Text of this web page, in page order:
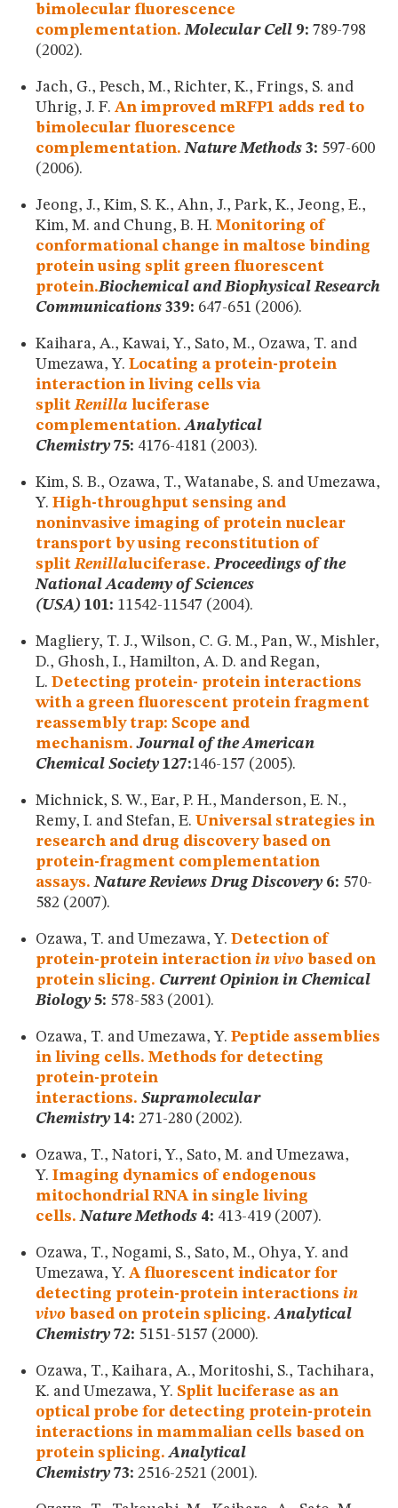
bimolecular fluorescence
complementation. Molecular Cell 9: 789-798
(2002).
Jach, G., Pesch, M., Richter, K., Frings, S. and
Uhrig, J. F. An improved mRFP1 adds red to
bimolecular fluorescence
complementation. Nature Methods 3: 597-600
(2006).
Jeong, J., Kim, S. K., Ahn, J., Park, K., Jeong, E.,
Kim, M. and Chung, B. H. Monitoring of
conformational change in maltose binding
protein using split green fluorescent
protein.Biochemical and Biophysical Research
Communications 339: 647-651 (2006).
Kaihara, A., Kawai, Y., Sato, M., Ozawa, T. and
Umezawa, Y. Locating a protein-protein
interaction in living cells via
splitRenilla luciferase
complementation. Analytical
Chemistry75: 4176-4181 (2003).
Kim, S. B., Ozawa, T., Watanabe, S. and Umezawa,
Y. High-throughput sensing and
noninvasive imaging of protein nuclear
transport by using reconstitution of
splitRenillaluciferase. Proceedings of the
National Academy of Sciences
(USA) 101: 11542-11547 (2004).
Magliery, T. J., Wilson, C. G. M., Pan, W., Mishler,
D., Ghosh, I., Hamilton, A. D. and Regan,
L. Detecting protein- protein interactions
with a green fluorescent protein fragment
reassembly trap: Scope and
mechanism. Journal of the American
Chemical Society127:146-157 (2005).
Michnick, S. W., Ear, P. H., Manderson, E. N.,
Remy, I. and Stefan, E. Universal strategies in
research and drug discovery based on
protein-fragment complementation
assays. Nature Reviews Drug Discovery6: 570-
582 (2007).
Ozawa, T. and Umezawa, Y. Detection of
protein-protein interaction in vivo based on
protein slicing. Current Opinion in Chemical
Biology5: 578-583 (2001).
Ozawa, T. and Umezawa, Y. Peptide assemblies
in living cells. Methods for detecting
protein-protein
interactions. Supramolecular
Chemistry14: 271-280 (2002).
Ozawa, T., Natori, Y., Sato, M. and Umezawa,
Y. Imaging dynamics of endogenous
mitochondrial RNA in single living
cells. Nature Methods 4: 413-419 (2007).
Ozawa, T., Nogami, S., Sato, M., Ohya, Y. and
Umezawa, Y. A fluorescent indicator for
detecting protein-protein interactions in
vivo based on protein splicing. Analytical
Chemistry72: 5151-5157 (2000).
Ozawa, T., Kaihara, A., Moritoshi, S., Tachihara,
K. and Umezawa, Y. Split luciferase as an
optical probe for detecting protein-protein
interactions in mammalian cells based on
protein splicing. Analytical
Chemistry73: 2516-2521 (2001).